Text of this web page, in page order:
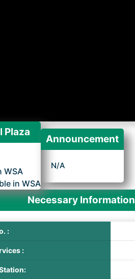
Plaza
WSA
in WSA
Announcement
N/A
Necessary Information
:
: